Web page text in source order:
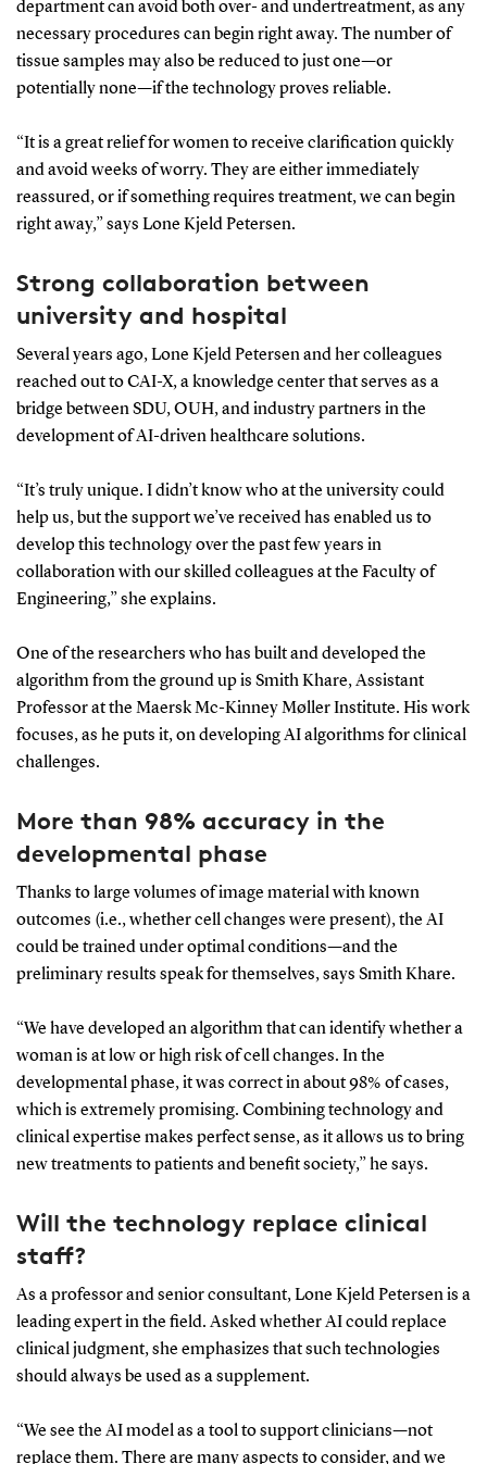
department can avoid both over- and undertreatment, as any
necessary procedures can begin right away. The number of
tissue samples may also be reduced to just one—or
potentially none—if the technology proves reliable.
“It is a great relief for women to receive clarification quickly
and avoid weeks of worry. They are either immediately
reassured, or if something requires treatment, we can begin
right away,” says Lone Kjeld Petersen.
Strong collaboration between
university and hospital
Several years ago, Lone Kjeld Petersen and her colleagues
reached out to CAI-X, a knowledge center that serves as a
bridge between SDU, OUH, and industry partners in the
development of AI-driven healthcare solutions.
“It’s truly unique. I didn’t know who at the university could
help us, but the support we’ve received has enabled us to
develop this technology over the past few years in
collaboration with our skilled colleagues at the Faculty of
Engineering,” she explains.
One of the researchers who has built and developed the
algorithm from the ground up is Smith Khare, Assistant
Professor at the Maersk Mc-Kinney Møller Institute. His work
focuses, as he puts it, on developing AI algorithms for clinical
challenges.
More than 98% accuracy in the
developmental phase
Thanks to large volumes of image material with known
outcomes (i.e., whether cell changes were present), the AI
could be trained under optimal conditions—and the
preliminary results speak for themselves, says Smith Khare.
“We have developed an algorithm that can identify whether a
woman is at low or high risk of cell changes. In the
developmental phase, it was correct in about 98% of cases,
which is extremely promising. Combining technology and
clinical expertise makes perfect sense, as it allows us to bring
new treatments to patients and benefit society,” he says.
Will the technology replace clinical
staff?
As a professor and senior consultant, Lone Kjeld Petersen is a
leading expert in the field. Asked whether AI could replace
clinical judgment, she emphasizes that such technologies
should always be used as a supplement.
“We see the AI model as a tool to support clinicians—not
replace them. There are many aspects to consider, and we